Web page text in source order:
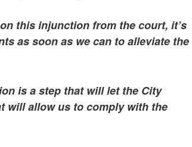
this injunction from the court, it’s
as soon as we can to alleviate the
is a step that will let the City
will allow us to comply with the